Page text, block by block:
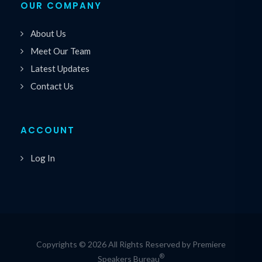
OUR COMPANY
About Us
Meet Our Team
Latest Updates
Contact Us
ACCOUNT
Log In
Copyrights © 2026 All Rights Reserved by Premiere
Speakers Bureau®